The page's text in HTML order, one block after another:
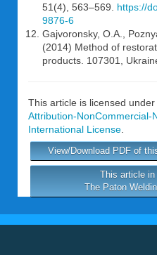
51(4), 563–569. https://
9876-6
Gajvoronsky, O.A.,
(2014) Method of
products. 107301,
This article is licensed under
Attribution-NonCommercial-
International License
View/Download PDF of
This article in
The Paton